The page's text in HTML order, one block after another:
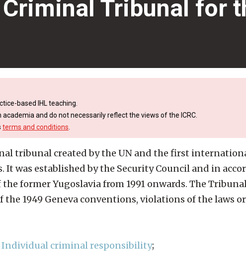
Tribunal for
based IHL teaching.
and do not necessarily reflect the views of the ICRC.
terms and conditions
tribunal created by the UN and the first
was established by the Security Council and in
former Yugoslavia from 1991 onwards. The
1949 Geneva conventions, violations of the laws
Individual criminal responsibility;